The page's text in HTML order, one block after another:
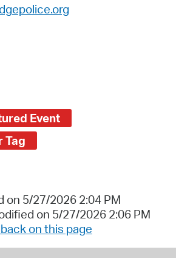
Event
Tag
on 5/27/2026 2:04 PM
on 5/27/2026 2:06 PM
on this page